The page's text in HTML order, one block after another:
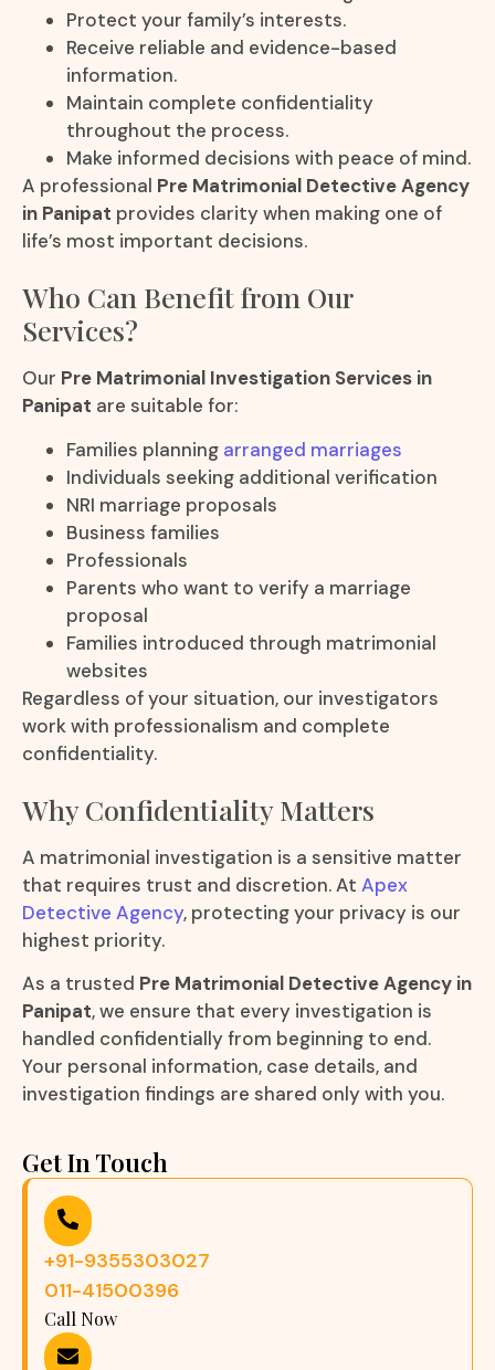
Protect your family’s interests.
Receive reliable and evidence-based
information.
Maintain complete confidentiality
throughout the process.
Make informed decisions with peace of mind.
A professional Pre Matrimonial Detective Agency
in Panipat provides clarity when making one of
life’s most important decisions.
Who Can Benefit from Our
Services?
Our Pre Matrimonial Investigation Services in
Panipat are suitable for:
Families planning arranged marriages
Individuals seeking additional verification
NRI marriage proposals
Business families
Professionals
Parents who want to verify a marriage
proposal
Families introduced through matrimonial
websites
Regardless of your situation, our investigators
work with professionalism and complete
confidentiality.
Why Confidentiality Matters
A matrimonial investigation is a sensitive matter
that requires trust and discretion. At Apex
Detective Agency, protecting your privacy is our
highest priority.
As a trusted Pre Matrimonial Detective Agency in
Panipat, we ensure that every investigation is
handled confidentially from beginning to end.
Your personal information, case details, and
investigation findings are shared only with you.
Get In Touch
+91-9355303027
011-41500396
Call Now